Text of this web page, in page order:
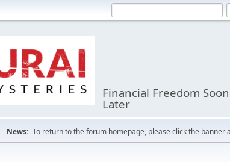
Financial Freedom
Later
News: To return to the forum homepage, please click the banner